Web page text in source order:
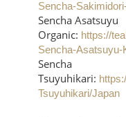
Sencha-
Sencha Asatsuyu
Organic: https://
Sencha-
Sencha
Tsuyuhikari:
Tsuyuhikari/Japan